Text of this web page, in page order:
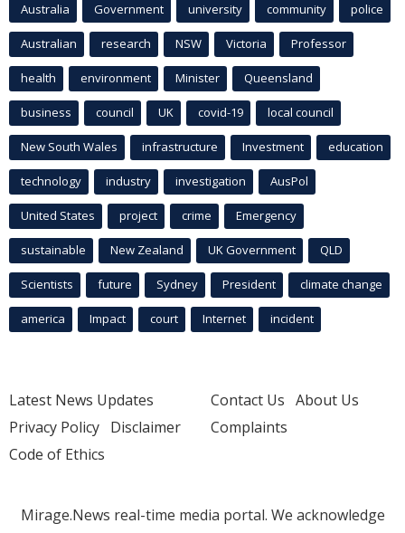
Australia Government university community police
Australian research NSW Victoria Professor
health environment Minister Queensland
business council UK covid-19 local council
New South Wales infrastructure Investment education
technology industry investigation AusPol
United States project crime Emergency
sustainable New Zealand UK Government QLD
Scientists future Sydney President climate change
america Impact court Internet incident
Latest News Updates
Privacy Policy Disclaimer
Code of Ethics
Contact Us About Us
Complaints
Mirage.News real-time media portal. We acknowledge